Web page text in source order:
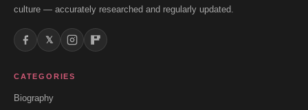
culture — accurately researched and regularly updated.
𝕏
CATEGORIES
Biography